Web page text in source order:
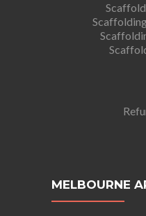
MELBOURNE